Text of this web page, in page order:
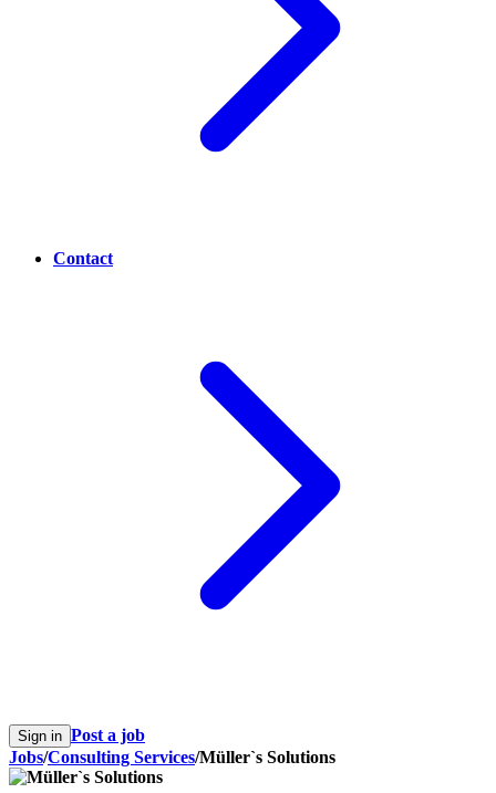
Contact
Sign in Post a job
Jobs/Consulting Services/Müller`s Solutions